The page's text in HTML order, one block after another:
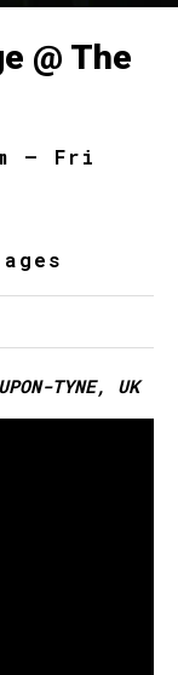
@ The
– Fri
TYNE, UK